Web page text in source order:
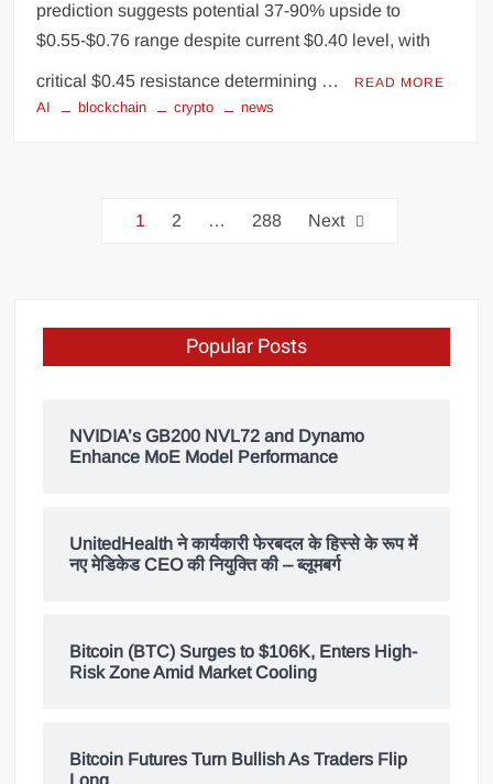
prediction suggests potential 37-90% upside to
$0.55-$0.76 range despite current $0.40 level, with
critical $0.45 resistance determining … READ MORE
AI blockchain crypto news
1 2 … 288 Next
Popular Posts
NVIDIA’s GB200 NVL72 and Dynamo
Enhance MoE Model Performance
UnitedHealth ने कार्यकारी फेरबदल के हिस्से के रूप में
नए मेडिकेड CEO की नियुक्ति की – ब्लूमबर्ग
Bitcoin (BTC) Surges to $106K, Enters High-
Risk Zone Amid Market Cooling
Bitcoin Futures Turn Bullish As Traders Flip